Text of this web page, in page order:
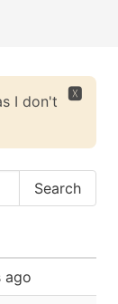
🆇
I don't
ago